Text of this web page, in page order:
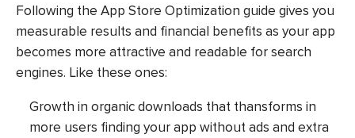
Following the App Store Optimization guide gives you
measurable results and financial benefits as your app
becomes more attractive and readable for search
engines. Like these ones:
Growth in organic downloads that thansforms in
more users finding your app without ads and extra